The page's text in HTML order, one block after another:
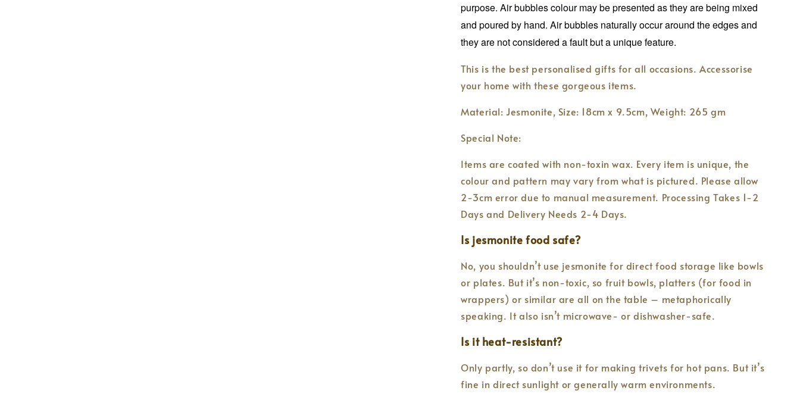
purpose. Air bubbles colour may be presented as they are being mixed
and poured by hand. Air bubbles naturally occur around the edges and
they are not considered a fault but a unique feature.
This is the best personalised gifts for all occasions. Accessorise
your home with these gorgeous items.
Material: Jesmonite, Size: 18cm x 9.5cm, Weight: 265 gm
Special Note:
Items are coated with non-toxin wax. Every item is unique, the
colour and pattern may vary from what is pictured. Please allow
2-3cm error due to manual measurement. Processing Takes 1-2
Days and Delivery Needs 2-4 Days.
Is jesmonite food safe?
No, you shouldn’t use jesmonite for direct food storage like bowls
or plates. But it’s non-toxic, so fruit bowls, platters (for food in
wrappers) or similar are all on the table – metaphorically
speaking. It also isn’t microwave- or dishwasher-safe.
Is it heat-resistant?
Only partly, so don’t use it for making trivets for hot pans. But it’s
fine in direct sunlight or generally warm environments.